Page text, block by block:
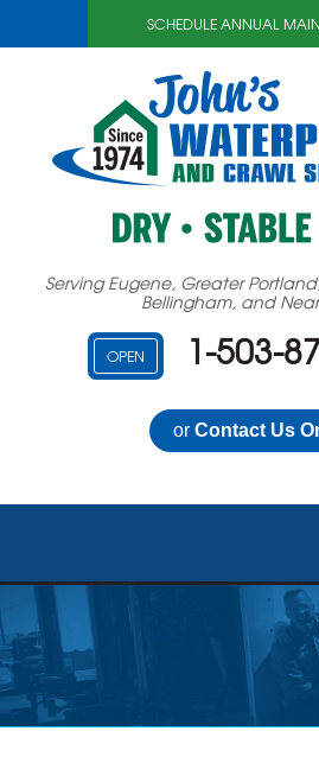
SCHEDULE ANNUAL
Serving Eugene, Greater
Bellingham, and
OPEN 1-503-
or Contact Us
SERVICES
OUR WORK
ABOUT US